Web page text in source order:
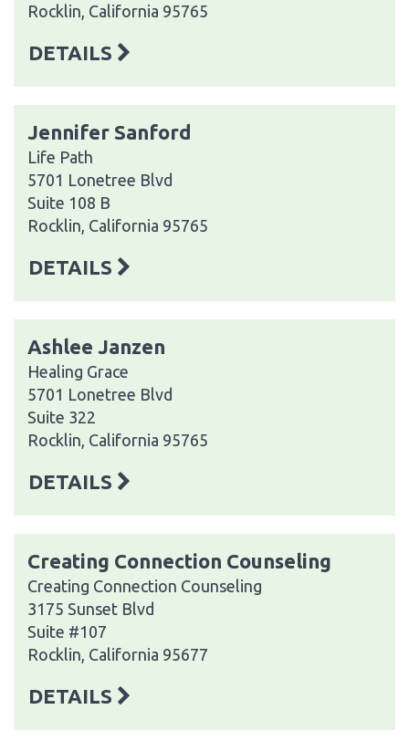
Rocklin, California 95765
DETAILS
Jennifer Sanford
Life Path
5701 Lonetree Blvd
Suite 108 B
Rocklin, California 95765
DETAILS
Ashlee Janzen
Healing Grace
5701 Lonetree Blvd
Suite 322
Rocklin, California 95765
DETAILS
Creating Connection Counseling
Creating Connection Counseling
3175 Sunset Blvd
Suite #107
Rocklin, California 95677
DETAILS